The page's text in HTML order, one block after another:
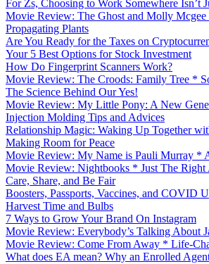
For Zs, Choosing to Work Somewhere Isn’t
Movie Review: The Ghost and Molly
Propagating Plants
Are You Ready for the Taxes on
Your 5 Best Options for Stock Investment
How Do Fingerprint Scanners Work?
Movie Review: The Croods: Family Tree *
The Science Behind Our Yes!
Movie Review: My Little Pony: A New
Injection Molding Tips and Advices
Relationship Magic: Waking Up Together
Making Room for Peace
Movie Review: My Name is Pauli Murray *
Movie Review: Nightbooks * Just The Right
Care, Share, and Be Fair
Boosters, Passports, Vaccines, and COVID
Harvest Time and Bulbs
7 Ways to Grow Your Brand On Instagram
Movie Review: Everybody’s Talking About
Movie Review: Come From Away * Life-
What does EA mean? Why an Enrolled